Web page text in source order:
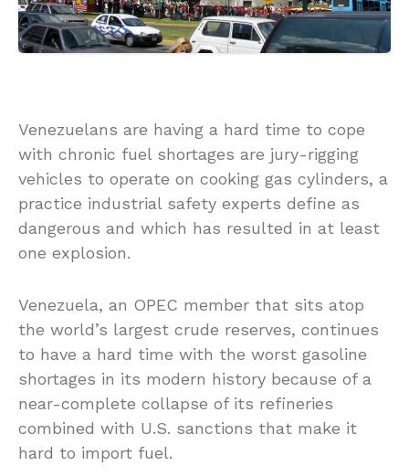
Venezuelans are having a hard time to cope
with chronic fuel shortages are jury-rigging
vehicles to operate on cooking gas cylinders, a
practice industrial safety experts define as
dangerous and which has resulted in at least
one explosion.
Venezuela, an OPEC member that sits atop
the world’s largest crude reserves, continues
to have a hard time with the worst gasoline
shortages in its modern history because of a
near-complete collapse of its refineries
combined with U.S. sanctions that make it
hard to import fuel.